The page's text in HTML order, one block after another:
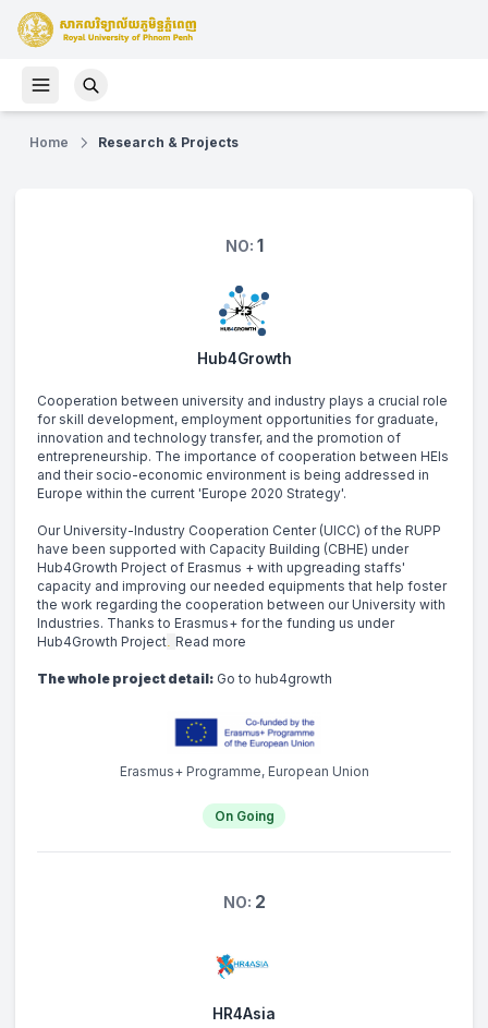
Home Research & Projects
NO: 1
Hub4Growth
Cooperation between university and industry plays a crucial role
for skill development, employment opportunities for graduate,
innovation and technology transfer, and the promotion of
entrepreneurship. The importance of cooperation between HEIs
and their socio-economic environment is being addressed in
Europe within the current 'Europe 2020 Strategy'.
Our University-Industry Cooperation Center (UICC) of the RUPP
have been supported with Capacity Building (CBHE) under
Hub4Growth Project of Erasmus + with upgreading staffs'
capacity and improving our needed equipments that help foster
the work regarding the cooperation between our University with
Industries. Thanks to Erasmus+ for the funding us under
Hub4Growth Project. Read more
The whole project detail: Go to hub4growth
Erasmus+ Programme, European Union
On Going
NO: 2
HR4Asia